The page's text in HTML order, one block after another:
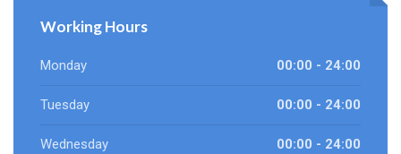
Working Hours
Monday 00:00 - 24:00
Tuesday 00:00 - 24:00
Wednesday 00:00 - 24:00